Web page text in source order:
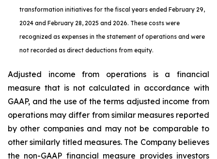
transformation initiatives for the fiscal years ended February 29,
2024 and February 28, 2025 and 2026. These costs were
recognized as expenses in the statement of operations and were
not recorded as direct deductions from equity.
Adjusted income from operations is a financial
measure that is not calculated in accordance with
GAAP, and the use of the terms adjusted income from
operations may differ from similar measures reported
by other companies and may not be comparable to
other similarly titled measures. The Company believes
the non-GAAP financial measure provides investors